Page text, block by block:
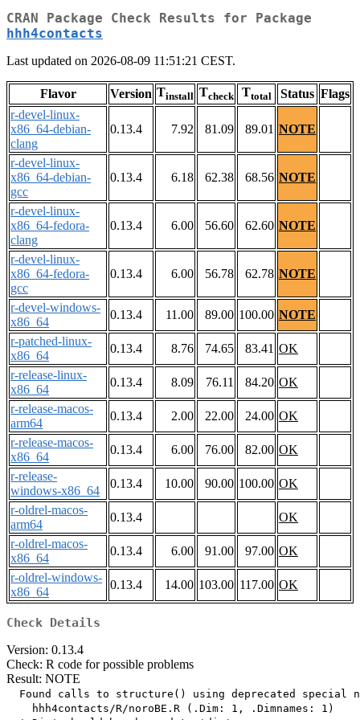
CRAN Package Check Results for Package
hhh4contacts
Last updated on 2026-08-09 11:51:21 CEST.
Flavor Version Tinstall Tcheck Ttotal Status Flags
r-devel-linux-
x86_64-debian-
clang
0.13.4 7.92 81.09 89.01 NOTE
r-devel-linux-
x86_64-debian-
gcc
0.13.4 6.18 62.38 68.56 NOTE
r-devel-linux-
x86_64-fedora-
clang
0.13.4 6.00 56.60 62.60 NOTE
r-devel-linux-
x86_64-fedora-
gcc
0.13.4 6.00 56.78 62.78 NOTE
r-devel-windows-
x86_64
0.13.4 11.00 89.00 100.00 NOTE
r-patched-linux-
x86_64
0.13.4 8.76 74.65 83.41 OK
r-release-linux-
x86_64
0.13.4 8.09 76.11 84.20 OK
r-release-macos-
arm64
0.13.4 2.00 22.00 24.00 OK
r-release-macos-
x86_64
0.13.4 6.00 76.00 82.00 OK
r-release-
windows-x86_64
0.13.4 10.00 90.00 100.00 OK
r-oldrel-macos-
arm64
0.13.4
OK
r-oldrel-macos-
x86_64
0.13.4 6.00 91.00 97.00 OK
r-oldrel-windows-
x86_64
0.13.4 14.00 103.00 117.00 OK
Check Details
Version: 0.13.4
Check: R code for possible problems
Result: NOTE
Found calls to structure() using deprecated special
    hhh4contacts/R/noroBE.R (.Dim: 1, .Dimnames: 1)